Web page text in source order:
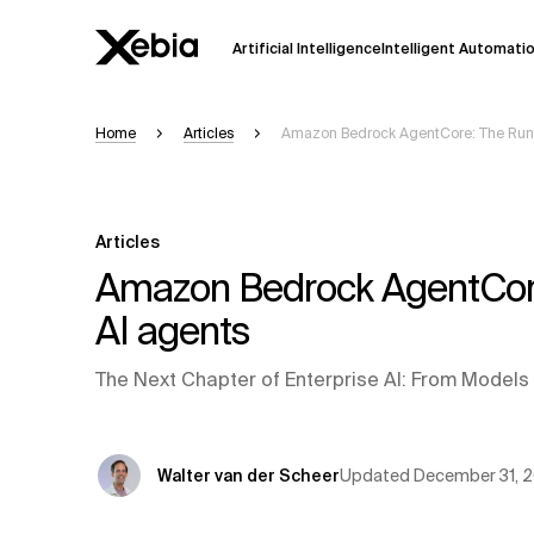
Artificial IntelligenceIntelligent
Overview
Please verify key details before
Response
Home Articles Amazon Bedrock AgentCore: The
Articles
Amazon Bedrock
AI agents
The Next Chapter of Enterprise AI: From
Walter van der ScheerUpdated December 31,